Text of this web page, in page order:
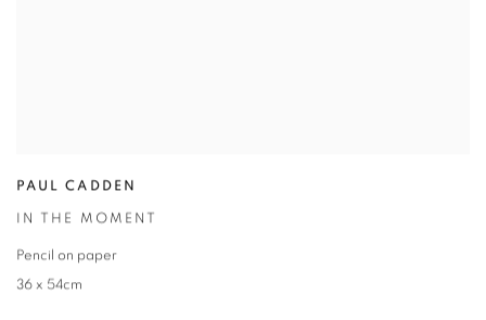
PAUL CADDEN
IN THE MOMENT
Pencil on paper
36 x 54cm